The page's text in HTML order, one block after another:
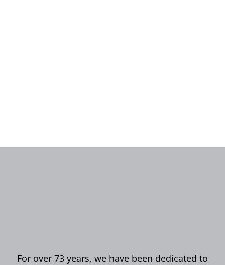
For over 73 years, we have been dedicated to